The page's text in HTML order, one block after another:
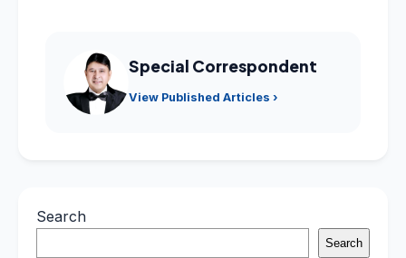
Special Correspondent
View Published Articles ›
Search
Search